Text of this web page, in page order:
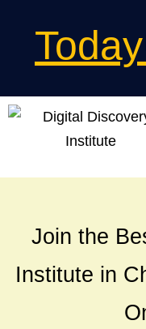
Join the
Institute in